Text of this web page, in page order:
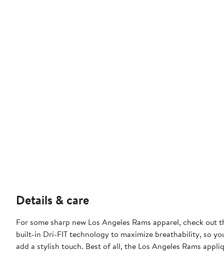
Details & care
For some sharp new Los Angeles Rams apparel, check
built-in Dri-FIT technology to maximize breathability, so
add a stylish touch. Best of all, the Los Angeles Rams